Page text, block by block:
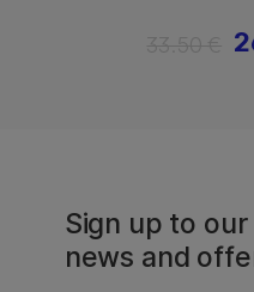
Sign up to
news and